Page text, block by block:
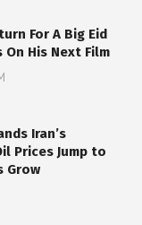
For A Big Eid
On His Next Film
Iran’s
Prices Jump to
Grow